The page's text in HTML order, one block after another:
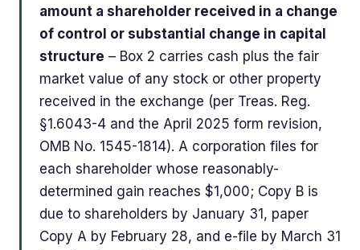
amount a shareholder received in a change
of control or substantial change in capital
structure – Box 2 carries cash plus the fair
market value of any stock or other property
received in the exchange (per Treas. Reg.
§1.6043-4 and the April 2025 form revision,
OMB No. 1545-1814). A corporation files for
each shareholder whose reasonably-
determined gain reaches $1,000; Copy B is
due to shareholders by January 31, paper
Copy A by February 28, and e-file by March 31